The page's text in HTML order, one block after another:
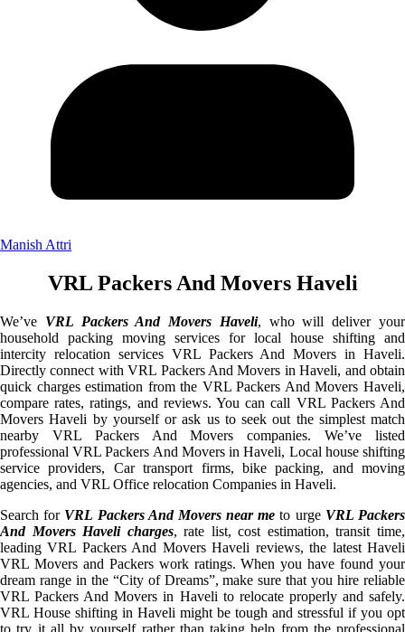
Manish Attri
VRL Packers And Movers Haveli
We’ve VRL Packers And Movers Haveli, who will deliver your
household packing moving services for local house shifting and
intercity relocation services VRL Packers And Movers in Haveli.
Directly connect with VRL Packers And Movers in Haveli, and obtain
quick charges estimation from the VRL Packers And Movers Haveli,
compare rates, ratings, and reviews. You can call VRL Packers And
Movers Haveli by yourself or ask us to seek out the simplest match
nearby VRL Packers And Movers companies. We’ve listed
professional VRL Packers And Movers in Haveli, Local house shifting
service providers, Car transport firms, bike packing, and moving
agencies, and VRL Office relocation Companies in Haveli.
Search for VRL Packers And Movers near me to urge VRL Packers
And Movers Haveli charges, rate list, cost estimation, transit time,
leading VRL Packers And Movers Haveli reviews, the latest Haveli
VRL Movers and Packers work ratings. When you have found your
dream range in the “City of Dreams”, make sure that you hire reliable
VRL Packers And Movers in Haveli to relocate properly and safely.
VRL House shifting in Haveli might be tough and stressful if you opt
to try it all by yourself rather than taking help from the professional